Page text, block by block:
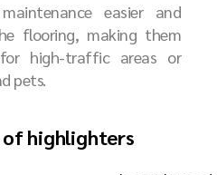
easier and
flooring, making them
for high-traffic areas or
pets.
of highlighters